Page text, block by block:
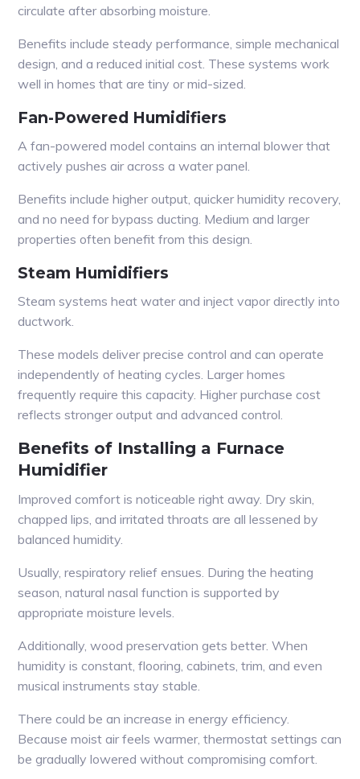
circulate after absorbing moisture.
Benefits include steady performance, simple mechanical
design, and a reduced initial cost. These systems work
well in homes that are tiny or mid-sized.
Fan-Powered Humidifiers
A fan-powered model contains an internal blower that
actively pushes air across a water panel.
Benefits include higher output, quicker humidity recovery,
and no need for bypass ducting. Medium and larger
properties often benefit from this design.
Steam Humidifiers
Steam systems heat water and inject vapor directly into
ductwork.
These models deliver precise control and can operate
independently of heating cycles. Larger homes
frequently require this capacity. Higher purchase cost
reflects stronger output and advanced control.
Benefits of Installing a Furnace
Humidifier
Improved comfort is noticeable right away. Dry skin,
chapped lips, and irritated throats are all lessened by
balanced humidity.
Usually, respiratory relief ensues. During the heating
season, natural nasal function is supported by
appropriate moisture levels.
Additionally, wood preservation gets better. When
humidity is constant, flooring, cabinets, trim, and even
musical instruments stay stable.
There could be an increase in energy efficiency.
Because moist air feels warmer, thermostat settings can
be gradually lowered without compromising comfort.